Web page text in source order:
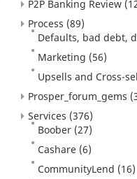
P2P Banking Review
Process (89)
Defaults, bad debt,
Marketing (56)
Upsells and Cross-
Prosper_forum_gems
Services (376)
Boober (27)
Cashare (6)
CommunityLend (16)